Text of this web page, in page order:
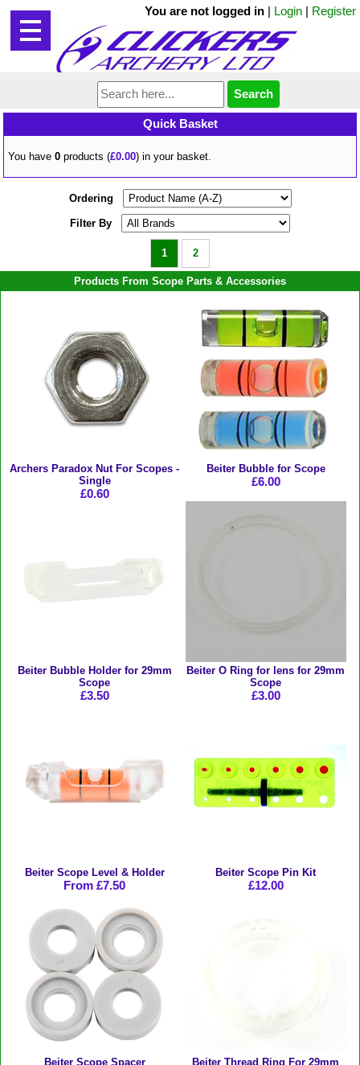
You are not logged in | Login | Register
Quick Basket
You have0 products (£0.00) in your basket.
1 2
Filter By
Ordering
Products From Scope Parts & Accessories
Archers Paradox Nut For Scopes -
Single
£0.60
Beiter Bubble for Scope
£6.00
Beiter Bubble Holder for 29mm
Scope
£3.50
Beiter O Ring for lens for 29mm
Scope
£3.00
Beiter Scope Level & Holder
From £7.50
Beiter Scope Pin Kit
£12.00
Beiter Scope Spacer
Beiter Thread Ring For 29mm